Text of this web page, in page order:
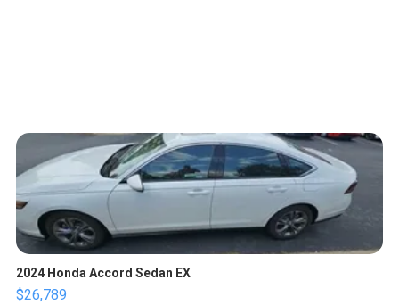
2024 Honda Accord Sedan EX
$26,789